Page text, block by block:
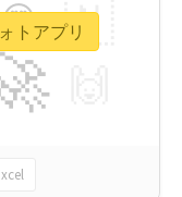
🇳
😍
トアプリ